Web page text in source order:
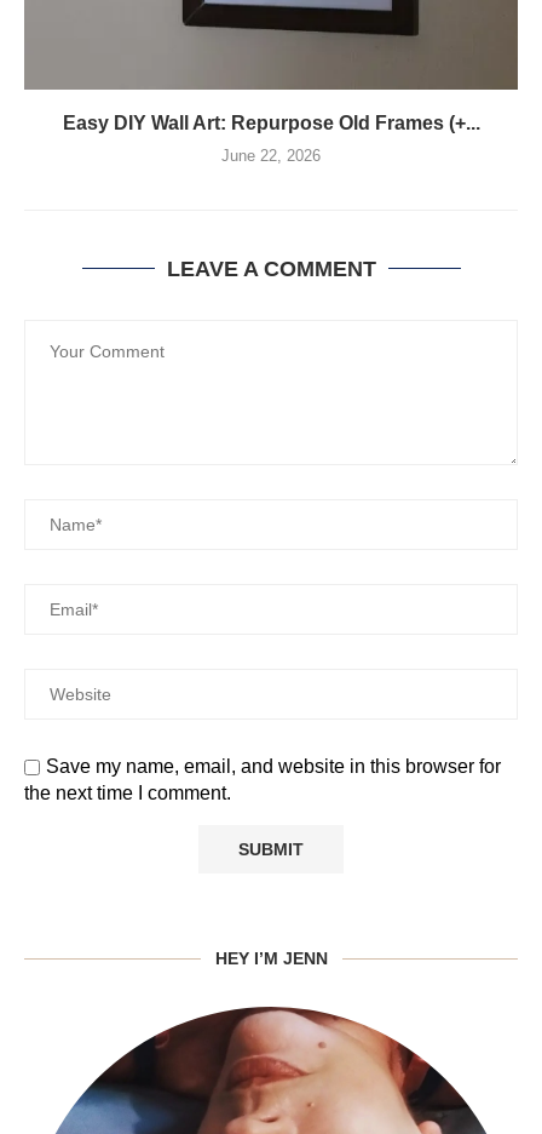
Easy DIY Wall Art: Repurpose Old Frames (+...
June 22, 2026
LEAVE A COMMENT
Save my name, email, and website in this browser for
the next time I comment.
HEY I’M JENN